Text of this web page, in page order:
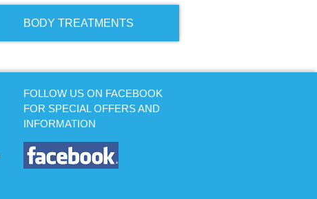
BODY TREATMENTS
FOLLOW US ON FACEBOOK
FOR SPECIAL OFFERS AND
INFORMATION